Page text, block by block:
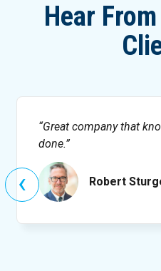
Hear
Great company that
done.
Robert
‹